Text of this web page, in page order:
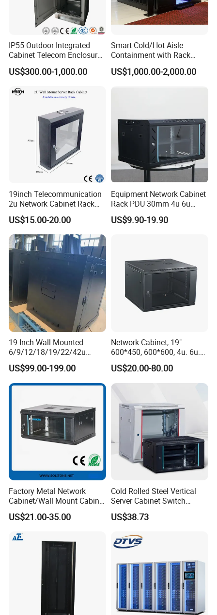
Company Profile
IP55 Outdoor Integrated
Cabinet Telecom Enclosure
with AC
US$300.00-1,000.00
Smart Cold/Hot Aisle
Containment with Rack
Enclosure
US$1,000.00-2,000.00
19inch Telecommunication
2u Network Cabinet Rack
for Home/Office with
CE/RoHS
US$15.00-20.00
Equipment Network Cabinet
Rack PDU 30mm 4u 6u
Cabinet Wall Metal Cabinet
Rack Dustproofing
US$9.90-19.90
19-Inch Wall-Mounted
6/9/12/18/19/22/42u
Server Rack Telecom
Network Cabinet
US$99.00-199.00
Network Cabinet, 19"
600*450, 600*600, 4u. 6u.
9u, 12u, 15u Wall Mount
Cabinet, Wall Cabinet
US$20.00-80.00
Factory Metal Network
Cabinet/Wall Mount Cabinet
(ST-MW90) with Height 4u
to 27u
US$21.00-35.00
Cold Rolled Steel Vertical
Server Cabinet Switch
Router Customized Network
Cabinet
US$38.73